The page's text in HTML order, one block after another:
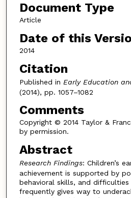
Document Type
Article
Date of this
2014
Citation
Published in Early Education
(2014), pp. 1057–1082
Comments
Copyright © 2014 Taylor &
by permission.
Abstract
Research Findings: Children’s
achievement is supported by
behavioral skills, and
frequently gives way to